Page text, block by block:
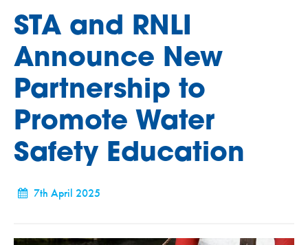
STA and RNLI
Announce New
Partnership to
Promote Water
Safety Education
7th April 2025